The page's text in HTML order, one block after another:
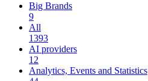
Big Brands
9
All
1393
AI providers
12
Analytics, Events and Statistics